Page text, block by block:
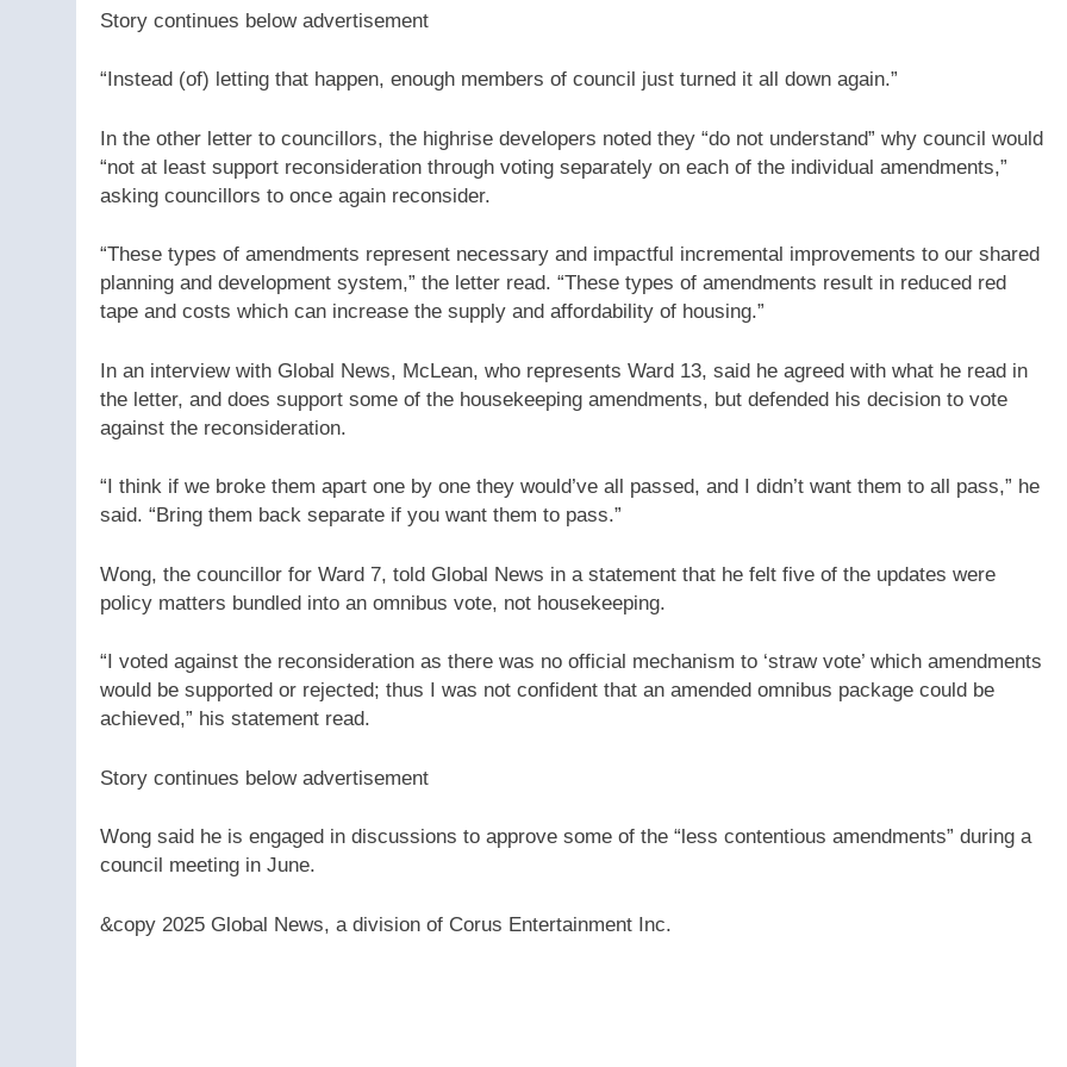
Story continues below advertisement
“Instead (of) letting that happen, enough members of council just turned it all down again.”
In the other letter to councillors, the highrise developers noted they “do not understand” why council would
“not at least support reconsideration through voting separately on each of the individual amendments,”
asking councillors to once again reconsider.
“These types of amendments represent necessary and impactful incremental improvements to our shared
planning and development system,” the letter read. “These types of amendments result in reduced red
tape and costs which can increase the supply and affordability of housing.”
In an interview with Global News, McLean, who represents Ward 13, said he agreed with what he read in
the letter, and does support some of the housekeeping amendments, but defended his decision to vote
against the reconsideration.
“I think if we broke them apart one by one they would’ve all passed, and I didn’t want them to all pass,” he
said. “Bring them back separate if you want them to pass.”
Wong, the councillor for Ward 7, told Global News in a statement that he felt five of the updates were
policy matters bundled into an omnibus vote, not housekeeping.
“I voted against the reconsideration as there was no official mechanism to ‘straw vote’ which amendments
would be supported or rejected; thus I was not confident that an amended omnibus package could be
achieved,” his statement read.
Story continues below advertisement
Wong said he is engaged in discussions to approve some of the “less contentious amendments” during a
council meeting in June.
&copy 2025 Global News, a division of Corus Entertainment Inc.